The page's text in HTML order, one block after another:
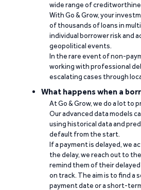
wide range of
With Go & Grow, your
of thousands of loans in
individual borrower risk and
geopolitical events.
In the rare event of non-
working with professional
escalating cases through
What happens when a
At Go & Grow, we do a lot to
Our advanced data models
using historical data and
default from the start.
If a payment is delayed, we
the delay, we reach out to
remind them of their
on track. The aim is to find
payment date or a short-